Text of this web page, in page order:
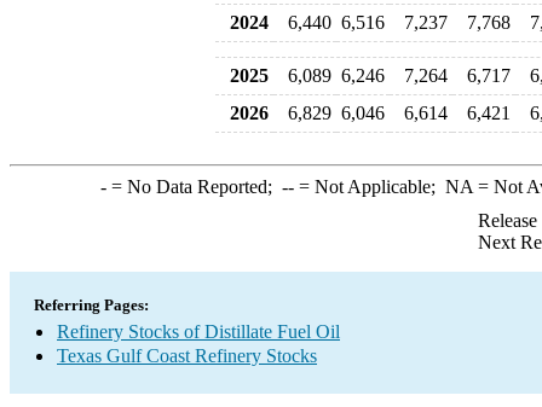
2024
6,440 6,516 7,237 7,768
2025 6,089 6,246 7,264 6,717
2026
6,829 6,046 6,614 6,421
-= No Data Reported; --= Not Applicable; NA = Not
Next
Referring Pages:
Refinery Stocks of Distillate Fuel Oil
Texas Gulf Coast Refinery Stocks